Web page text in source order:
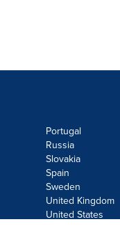
Portugal
Russia
Slovakia
Spain
Sweden
United Kingdom
United States